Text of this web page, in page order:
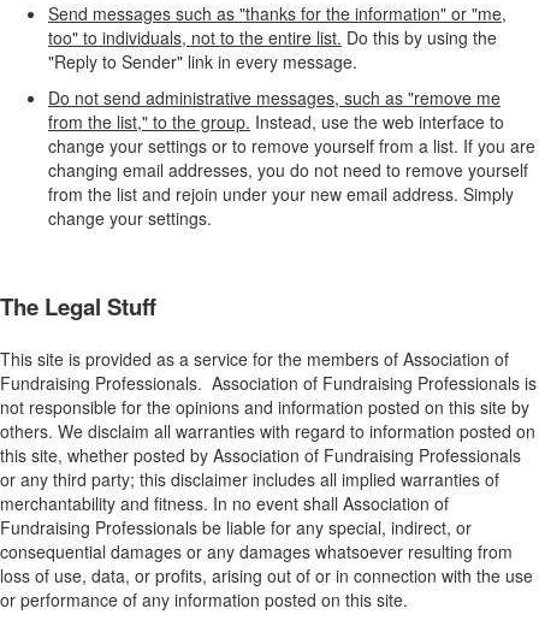
Send messages such as "thanks for the information" or "me,
too" to individuals, not to the entire list. Do this by using the
"Reply to Sender" link in every message.
Do not send administrative messages, such as "remove me
from the list," to the group. Instead, use the web interface to
change your settings or to remove yourself from a list. If you are
changing email addresses, you do not need to remove yourself
from the list and rejoin under your new email address. Simply
change your settings.
The Legal Stuff
This site is provided as a service for the members of Association of
Fundraising Professionals. Association of Fundraising Professionals is
not responsible for the opinions and information posted on this site by
others. We disclaim all warranties with regard to information posted on
this site, whether posted by Association of Fundraising Professionals
or any third party; this disclaimer includes all implied warranties of
merchantability and fitness. In no event shall Association of
Fundraising Professionals be liable for any special, indirect, or
consequential damages or any damages whatsoever resulting from
loss of use, data, or profits, arising out of or in connection with the use
or performance of any information posted on this site.